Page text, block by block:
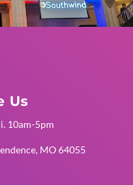
Us
10am-5pm
MO 64055